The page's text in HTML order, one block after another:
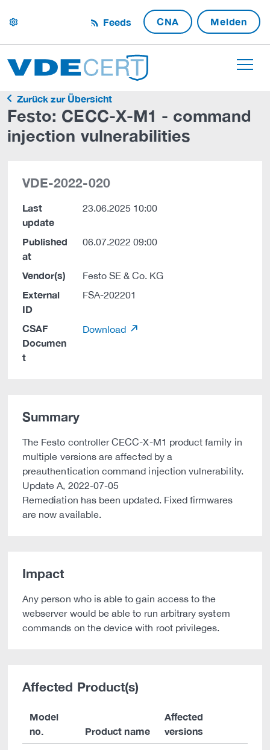
settings Feeds CNA Melden
Zurück zur Übersicht
Festo: CECC-X-M1 - command
injection vulnerabilities
VDE-2022-020
Last
update
23.06.2025 10:00
Published
at
06.07.2022 09:00
Vendor(s) Festo SE & Co. KG
External
ID
FSA-202201
CSAF
Documen
t
Download
Summary
The Festo controller CECC-X-M1 product family in
multiple versions are affected by a
preauthentication command injection vulnerability.
Update A, 2022-07-05
Remediation has been updated. Fixed firmwares
are now available.
Impact
Any person who is able to gain access to the
webserver would be able to run arbitrary system
commands on the device with root privileges.
Affected Product(s)
Model
no.
Product name
Affected
versions